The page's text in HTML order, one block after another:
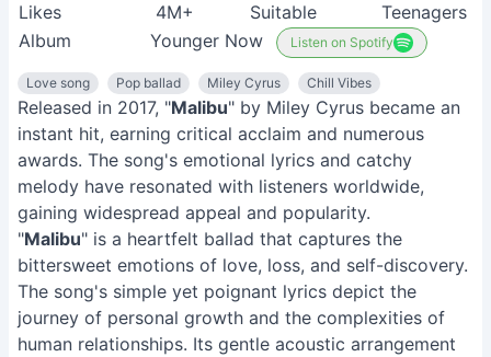
Likes
4M+ Suitable
Teenagers
Album
Younger Now Listen on Spotify
Love song Pop ballad Miley Cyrus Chill Vibes
Released in 2017, "Malibu" by Miley Cyrus became an
instant hit, earning critical acclaim and numerous
awards. The song's emotional lyrics and catchy
melody have resonated with listeners worldwide,
gaining widespread appeal and popularity.
"Malibu" is a heartfelt ballad that captures the
bittersweet emotions of love, loss, and self-discovery.
The song's simple yet poignant lyrics depict the
journey of personal growth and the complexities of
human relationships. Its gentle acoustic arrangement